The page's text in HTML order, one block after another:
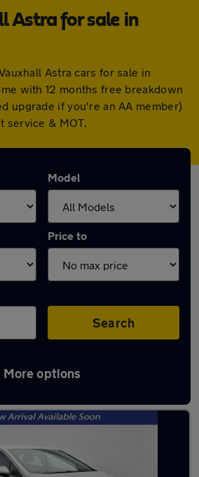
Astra for sale in
Astra cars for sale in
with 12 months free breakdown
upgrade if you're an AA member)
service & MOT.
Model
Price to
Search
More options
Astra in Liverpool